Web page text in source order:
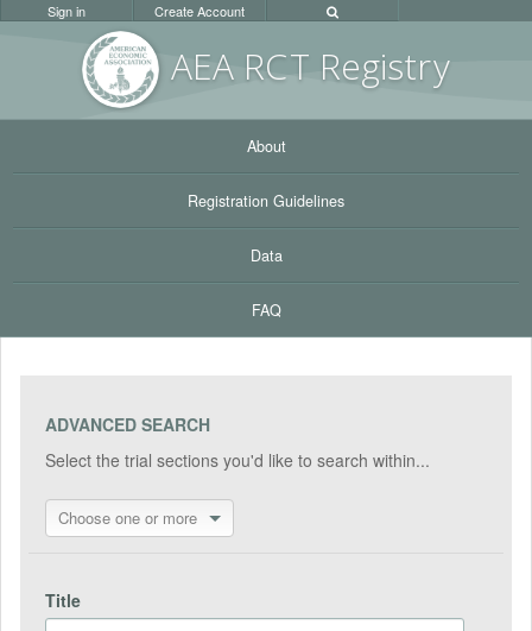
AEA RCT Registry
Sign in Create Account
About
Registration Guidelines
Data
FAQ
ADVANCED SEARCH
Select the trial sections you'd like to search within...
Choose one or more
Title